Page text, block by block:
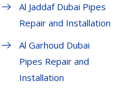
Al Jaddaf Dubai Pipes
Repair and Installation
Al Garhoud Dubai
Pipes Repair and
Installation